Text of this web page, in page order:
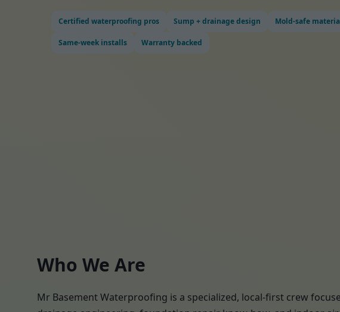
Certified waterproofing pros Sump + drainage design Mold-safe
Same-week installs Warranty backed
Who We Are
Mr Basement Waterproofing is a specialized, local-first crew